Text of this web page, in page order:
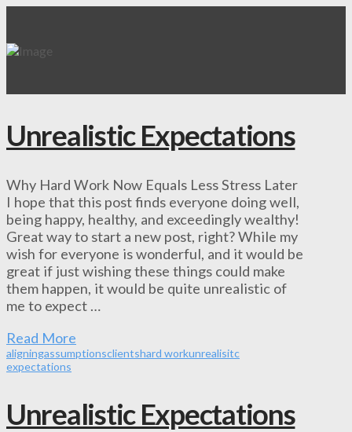
Unrealistic Expectations
Why Hard Work Now Equals Less Stress Later
I hope that this post finds everyone doing well,
being happy, healthy, and exceedingly wealthy!
Great way to start a new post, right? While my
wish for everyone is wonderful, and it would be
great if just wishing these things could make
them happen, it would be quite unrealistic of
me to expect …
Read More
aligningassumptionsclientshard workunrealisitc
expectations
Unrealistic Expectations